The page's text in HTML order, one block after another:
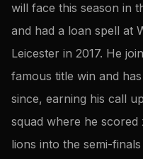
will face this season in
and had a loan spell at
Leicester in 2017. He
famous title win and
since, earning his call
squad where he scored
lions into the semi-